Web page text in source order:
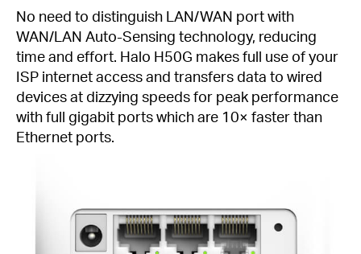
No need to distinguish LAN/WAN port with
WAN/LAN Auto-Sensing technology, reducing
time and effort. Halo H50G makes full use of your
ISP internet access and transfers data to wired
devices at dizzying speeds for peak performance
with full gigabit ports which are 10× faster than
Ethernet ports.